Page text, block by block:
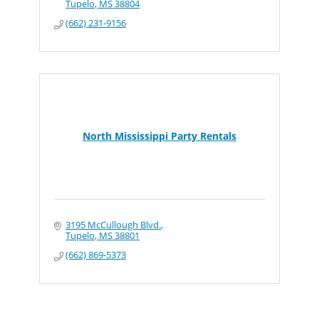
Tupelo MS38804
(662) 231-9156
North Mississippi Party Rentals
3195 McCullough Blvd.
Tupelo MS38801
(662) 869-5373